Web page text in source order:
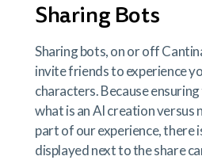
Sharing Bots
Sharing bots, on or off
invite friends to experience
characters. Because
what is an AI creation versus
part of our experience, there
displayed next to the share